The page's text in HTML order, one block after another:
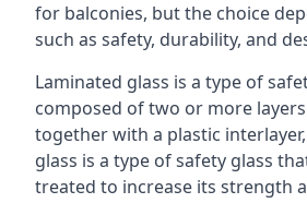
for balconies, but the choice
such as safety, durability, and
Laminated glass is a type of
composed of two or more
together with a plastic
glass is a type of safety glass
treated to increase its strength